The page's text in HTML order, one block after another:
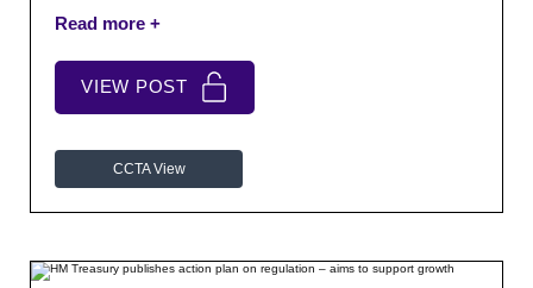
themes for its future areas of work as part of the
regulator – predictable, purposeful and proportionate.
VIEW POST
CCTA View